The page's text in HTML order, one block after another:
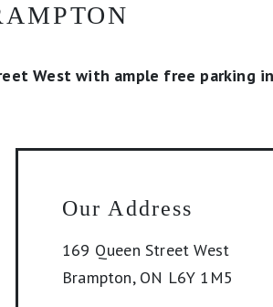
West with ample free parking
Our Address
169 Queen Street West
Brampton, ON L6Y 1M5